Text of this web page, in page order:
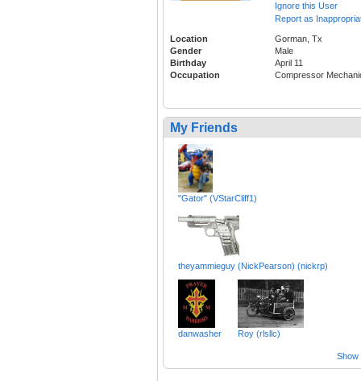
Ignore this User
Report as
Location
Gorman, Tx
Gender
Male
Birthday
April 11
Occupation
Compressor
My Friends
"Gator" (VStarCliff1)
theyammieguy (NickPearson) (nickrp)
danwasher Roy (rlsllc)
Show